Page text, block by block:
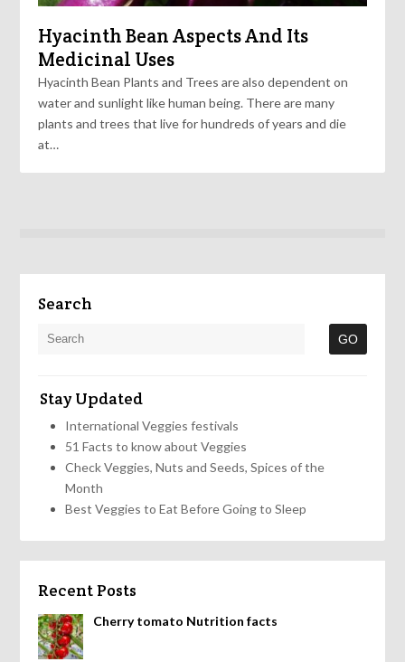
Hyacinth Bean Aspects And Its
Medicinal Uses
Hyacinth Bean Plants and Trees are also dependent on
water and sunlight like human being. There are many
plants and trees that live for hundreds of years and die
at…
Search
Stay Updated
International Veggies festivals
51 Facts to know about Veggies
Check Veggies, Nuts and Seeds, Spices of the
Month
Best Veggies to Eat Before Going to Sleep
Recent Posts
Cherry tomato Nutrition facts